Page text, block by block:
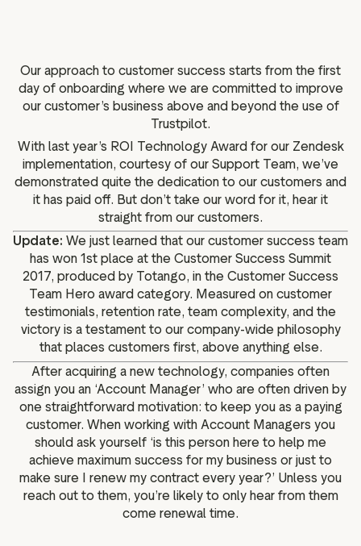
Our approach to customer success starts from the first
day of onboarding where we are committed to improve
our customer’s business above and beyond the use of
Trustpilot.
With last year’s ROI Technology Award for our Zendesk
implementation, courtesy of our Support Team, we’ve
demonstrated quite the dedication to our customers and
it has paid off. But don’t take our word for it, hear it
straight from our customers.
Update: We just learned that our customer success team
has won 1st place at the Customer Success Summit
2017, produced by Totango, in the Customer Success
Team Hero award category. Measured on customer
testimonials, retention rate, team complexity, and the
victory is a testament to our company-wide philosophy
that places customers first, above anything else.
After acquiring a new technology, companies often
assign you an ‘Account Manager’ who are often driven by
one straightforward motivation: to keep you as a paying
customer. When working with Account Managers you
should ask yourself ‘is this person here to help me
achieve maximum success for my business or just to
make sure I renew my contract every year?’ Unless you
reach out to them, you’re likely to only hear from them
come renewal time.